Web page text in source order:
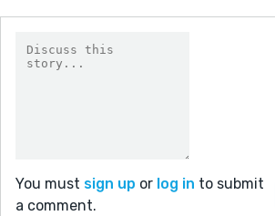
You must sign up or log in to submit
a comment.